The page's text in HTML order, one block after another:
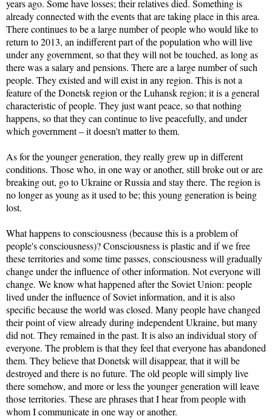
years ago. Some have losses; their relatives died. Something is
already connected with the events that are taking place in this area.
There continues to be a large number of people who would like to
return to 2013, an indifferent part of the population who will live
under any government, so that they will not be touched, as long as
there was a salary and pensions. There are a large number of such
people. They existed and will exist in any region. This is not a
feature of the Donetsk region or the Luhansk region; it is a general
characteristic of people. They just want peace, so that nothing
happens, so that they can continue to live peacefully, and under
which government – it doesn't matter to them.
As for the younger generation, they really grew up in different
conditions. Those who, in one way or another, still broke out or are
breaking out, go to Ukraine or Russia and stay there. The region is
no longer as young as it used to be; this young generation is being
lost.
What happens to consciousness (because this is a problem of
people's consciousness)? Consciousness is plastic and if we free
these territories and some time passes, consciousness will gradually
change under the influence of other information. Not everyone will
change. We know what happened after the Soviet Union: people
lived under the influence of Soviet information, and it is also
specific because the world was closed. Many people have changed
their point of view already during independent Ukraine, but many
did not. They remained in the past. It is also an individual story of
everyone. The problem is that they feel that everyone has abandoned
them. They believe that Donetsk will disappear, that it will be
destroyed and there is no future. The old people will simply live
there somehow, and more or less the younger generation will leave
those territories. These are phrases that I hear from people with
whom I communicate in one way or another.